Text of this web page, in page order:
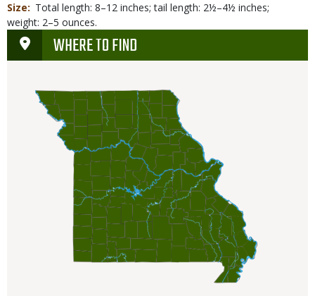
Size
Total length: 8–12 inches; tail length: 2½–4½ inches;
weight: 2–5 ounces.
WHERE TO FIND